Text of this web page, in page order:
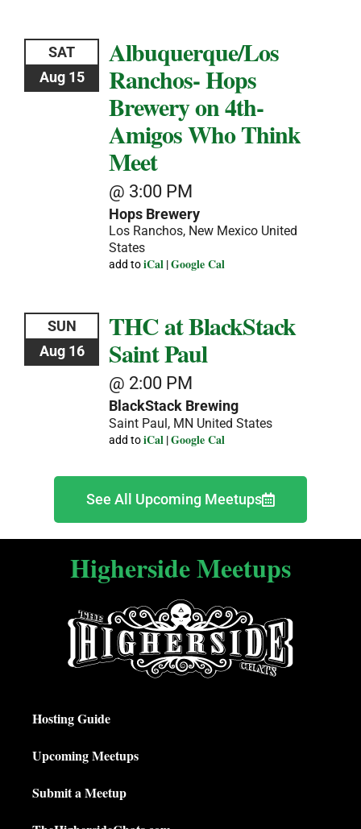
SAT
Aug 15
Albuquerque/Los
Ranchos- Hops
Brewery on 4th-
Amigos Who Think
Meet
@ 3:00 PM
Hops Brewery
Los Ranchos, New Mexico United
States
add toiCal|Google Cal
SUN
Aug 16
THC at BlackStack
Saint Paul
@ 2:00 PM
BlackStack Brewing
Saint Paul, MN United States
add toiCal|Google Cal
See All Upcoming Meetups
Higherside Meetups
Hosting Guide
Upcoming Meetups
Submit a Meetup